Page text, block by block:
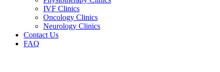
IVF Clinics
Oncology Clinics
Neurology Clinics
Contact Us
FAQ